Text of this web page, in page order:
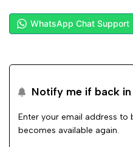
WhatsApp Chat Support
Notify me if back
Enter your email address
becomes available again.